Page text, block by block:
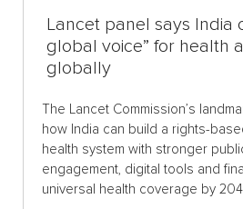
Lancet panel says India
global voice” for health
globally
The Lancet Commission’s
how India can build a rights-
health system with stronger
engagement, digital tools and
universal health coverage by